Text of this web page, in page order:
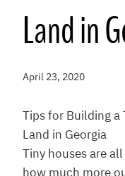
Land in
April 23, 2020
Tips for Building a
Land in Georgia
Tiny houses are